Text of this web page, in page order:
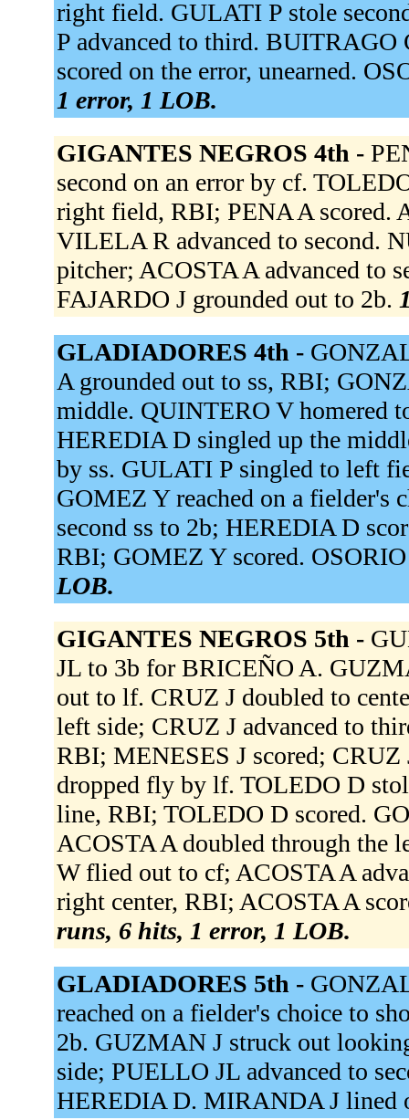
right field. GULATI P stole
P advanced to third. BUITRAGO
scored on the error, unearned.
1 error, 1 LOB.
GIGANTES NEGROS 4th -
second on an error by cf.
right field, RBI; PENA A scored.
VILELA R advanced to second.
pitcher; ACOSTA A advanced to
FAJARDO J grounded out to 2b.
GLADIADORES 4th -
A grounded out to ss, RBI;
middle. QUINTERO V homered
HEREDIA D singled up the
by ss. GULATI P singled to left
GOMEZ Y reached on a fielder's
second ss to 2b; HEREDIA D
RBI; GOMEZ Y scored.
LOB.
GIGANTES NEGROS 5th -
JL to 3b for BRICEÑO A.
out to lf. CRUZ J doubled to
left side; CRUZ J advanced to
RBI; MENESES J scored; CRUZ
dropped fly by lf. TOLEDO D
line, RBI; TOLEDO D scored.
ACOSTA A doubled through
W flied out to cf; ACOSTA A
right center, RBI; ACOSTA A
runs, 6 hits, 1 error, 1 LOB.
GLADIADORES 5th -
reached on a fielder's choice to
2b. GUZMAN J struck out
side; PUELLO JL advanced to
HEREDIA D. MIRANDA J lined